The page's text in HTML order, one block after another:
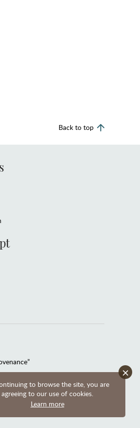
to browse the site, you are
agreeing to our use of cookies.
Learn more
×
Back to top